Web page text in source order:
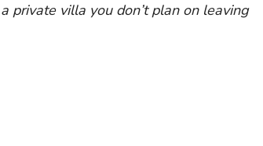
private villa you don’t plan on leaving